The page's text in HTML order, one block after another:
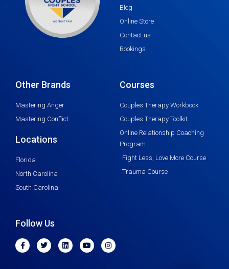
Blog
Online Store
Contact us
Bookings
Other Brands
Mastering Anger
Mastering Conflict
Locations
Florida
North Carolina
South Carolina
Courses
Couples Therapy Workbook
Couples Therapy Toolkit
Online Relationship Coaching
Program
Fight Less, Love More Course
Trauma Course
Follow Us
F
a
c
T
w
i
L
i
n
Y
o
u
I
n
s